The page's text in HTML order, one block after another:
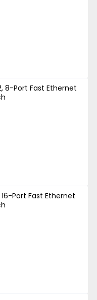
8-Port Fast Ethernet
16-Port Fast Ethernet